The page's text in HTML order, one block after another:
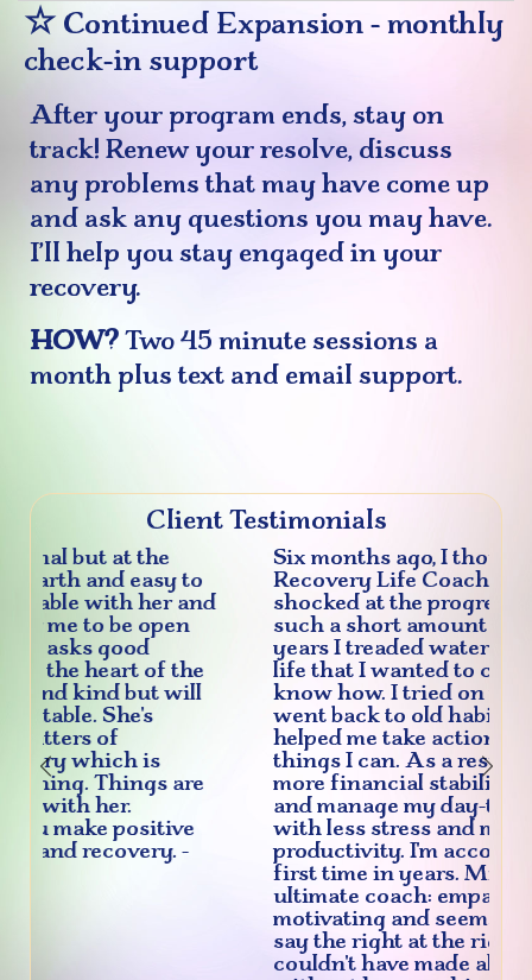
☆ Continued Expansion - monthly
check-in support
After your program ends, stay on
track! Renew your resolve, discuss
any problems that may have come up
and ask any questions you may have.
I’ll help you stay engaged in your
recovery.
HOW?Two 45 minute sessions a
month plus text and email support.
Client Testimonials
Six months ago, I thought I'd give
Recovery Life Coach a try and am
shocked at the progress I've made in
such a short amount of time. For
years I treaded water in areas of my
life that I wanted to change, but didn't
know how. I tried on my own, but
went back to old habits. Michele
helped me take action to change the
things I can. As a result? I've achieved
more financial stability, job security,
and manage my day-to-day activities
with less stress and more
productivity. I'm accountable for the
first time in years. Michele is the
ultimate coach: empathic, energizing,
motivating and seems to know how to
say the right at the right time. I
couldn't have made all the progress
Previous